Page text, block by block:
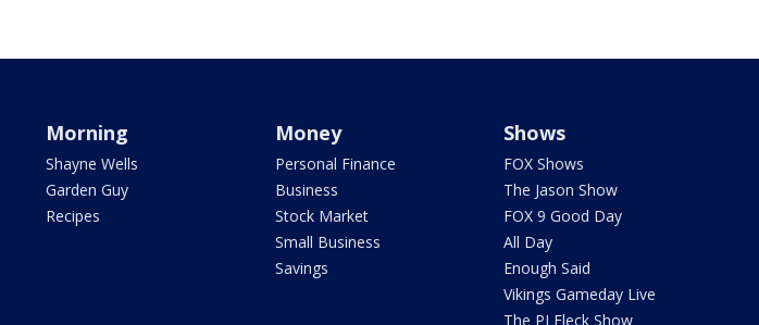
Morning
Shayne Wells
Garden Guy
Recipes
Money
Personal Finance
Business
Stock Market
Small Business
Savings
Shows
FOX Shows
The Jason Show
FOX 9 Good Day
All Day
Enough Said
Vikings Gameday Live
The PJ Fleck Show